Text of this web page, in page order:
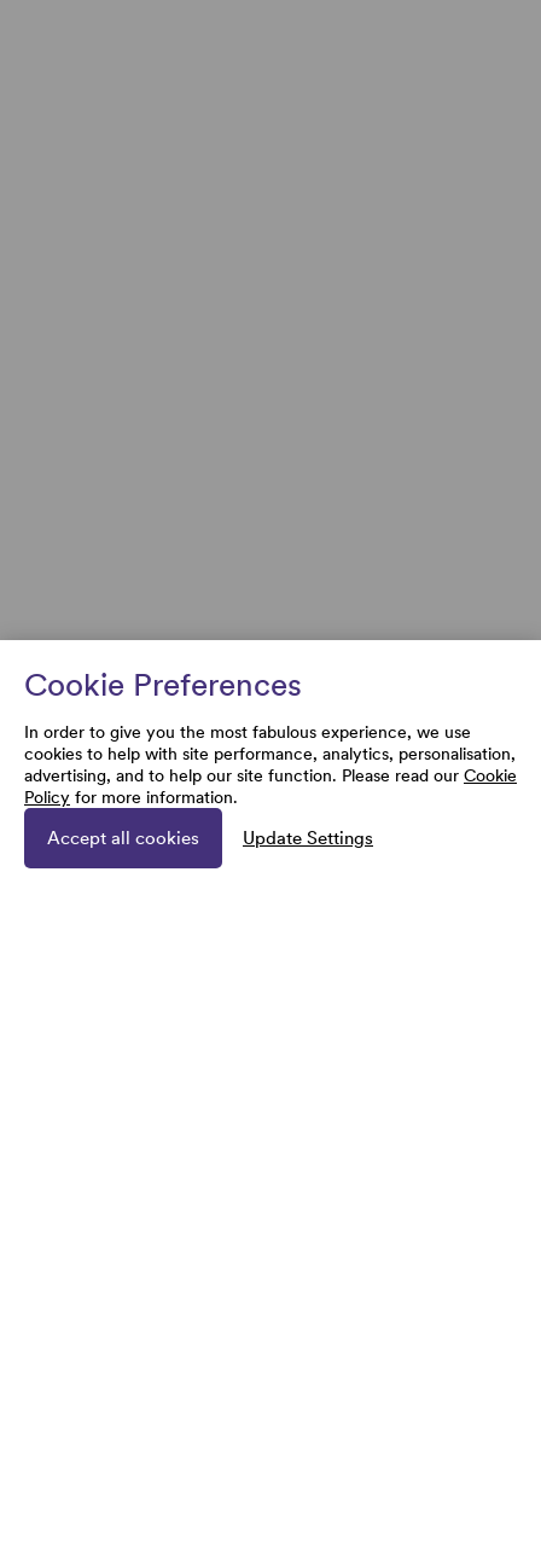
Cookie Preferences
In order to give you the most fabulous experience, we use
cookies to help with site performance, analytics, personalisation,
advertising, and to help our site function. Please read our Cookie
Policy for more information.
Accept all cookies Update Settings